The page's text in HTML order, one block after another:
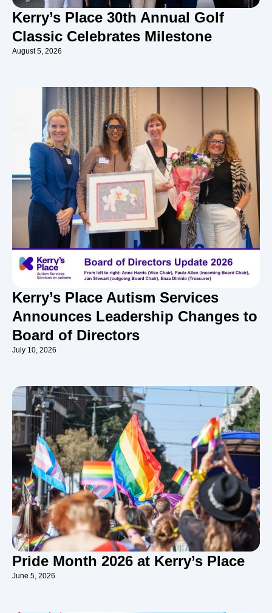
Kerry’s Place 30th Annual Golf
Classic Celebrates Milestone
August 5, 2026
Kerry’s Place Autism Services
Announces Leadership Changes to
Board of Directors
July 10, 2026
Pride Month 2026 at Kerry’s Place
June 5, 2026